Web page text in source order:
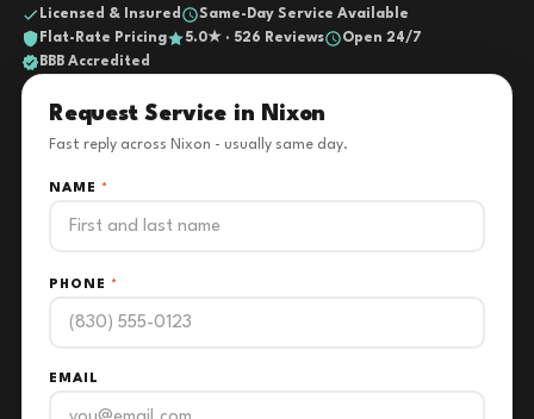
Licensed & Insured
Same-Day Service Available
Flat-Rate Pricing
5.0★ · 526 Reviews
Open 24/7
BBB Accredited
Request Service in Nixon
Fast reply across Nixon - usually same day.
NAME *
PHONE *
EMAIL